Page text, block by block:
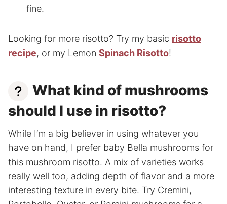
fine.
Looking for more risotto? Try my basic risotto
recipe, or my Lemon Spinach Risotto!
What kind of mushrooms
should I use in risotto?
While I’m a big believer in using whatever you
have on hand, I prefer baby Bella mushrooms for
this mushroom risotto. A mix of varieties works
really well too, adding depth of flavor and a more
interesting texture in every bite. Try Cremini,